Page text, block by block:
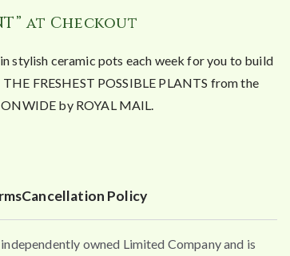
at Checkout
stylish ceramic pots each week for you to build
FRESHEST POSSIBLE PLANTS from the
by ROYAL MAIL.
Cancellation Policy
owned Limited Company and is